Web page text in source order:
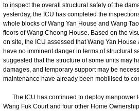
to inspect the overall structural safety of the
yesterday, the ICU has completed the
whole blocks of Wang Yan House and Wang
floors of Wang Cheong House. Based on the
on site, the ICU assessed that Wang Yan
have no imminent danger in terms of structural
suggested that the structure of some units may
damages, and temporary support may be
maintenance have already been mobilised to
The ICU has continued to deploy manpower
Wang Fuk Court and four other Home